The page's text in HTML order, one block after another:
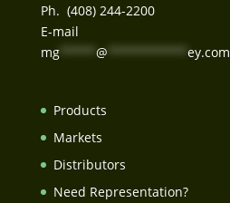
Ph. (408) 244-2200
E-mail
mg***** @ ey.com
Products
Markets
Distributors
Need Representation?